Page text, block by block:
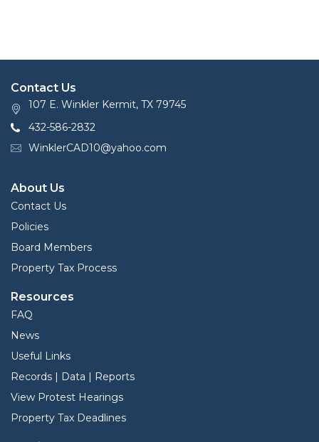
Contact Us
107 E. Winkler Kermit, TX 79745
432-586-2832
WinklerCAD10@yahoo.com
About Us
Contact Us
Policies
Board Members
Property Tax Process
Resources
FAQ
News
Useful Links
Records | Data | Reports
View Protest Hearings
Property Tax Deadlines